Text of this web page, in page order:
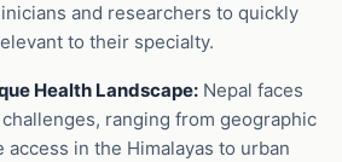
and researchers to quickly
to their specialty.
Health Landscape: Nepal faces
ranging from geographic
in the Himalayas to urban